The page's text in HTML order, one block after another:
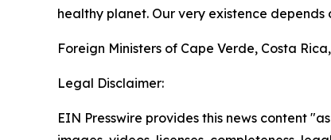
healthy planet. Our very existence
Foreign Ministers of Cape Verde, Costa
Legal Disclaimer:
EIN Presswire provides this news content